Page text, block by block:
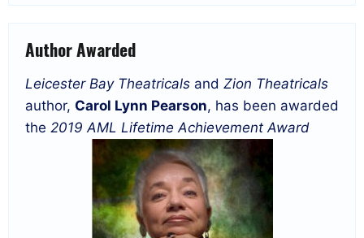
Author Awarded
Leicester Bay Theatricals and Zion Theatricals
author, Carol Lynn Pearson, has been awarded
the 2019 AML Lifetime Achievement Award